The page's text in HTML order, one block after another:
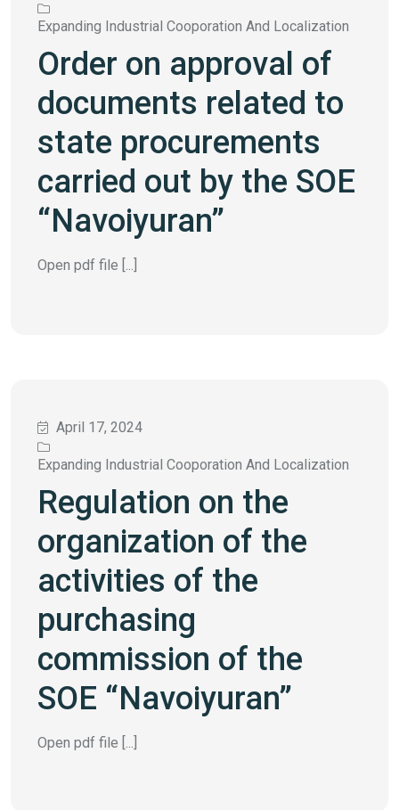
Expanding Industrial Cooporation And Localization
Order on approval of
documents related to
state procurements
carried out by the SOE
“Navoiyuran”
Open pdf file [...]
April 17, 2024
Expanding Industrial Cooporation And Localization
Regulation on the
organization of the
activities of the
purchasing
commission of the
SOE “Navoiyuran”
Open pdf file [...]